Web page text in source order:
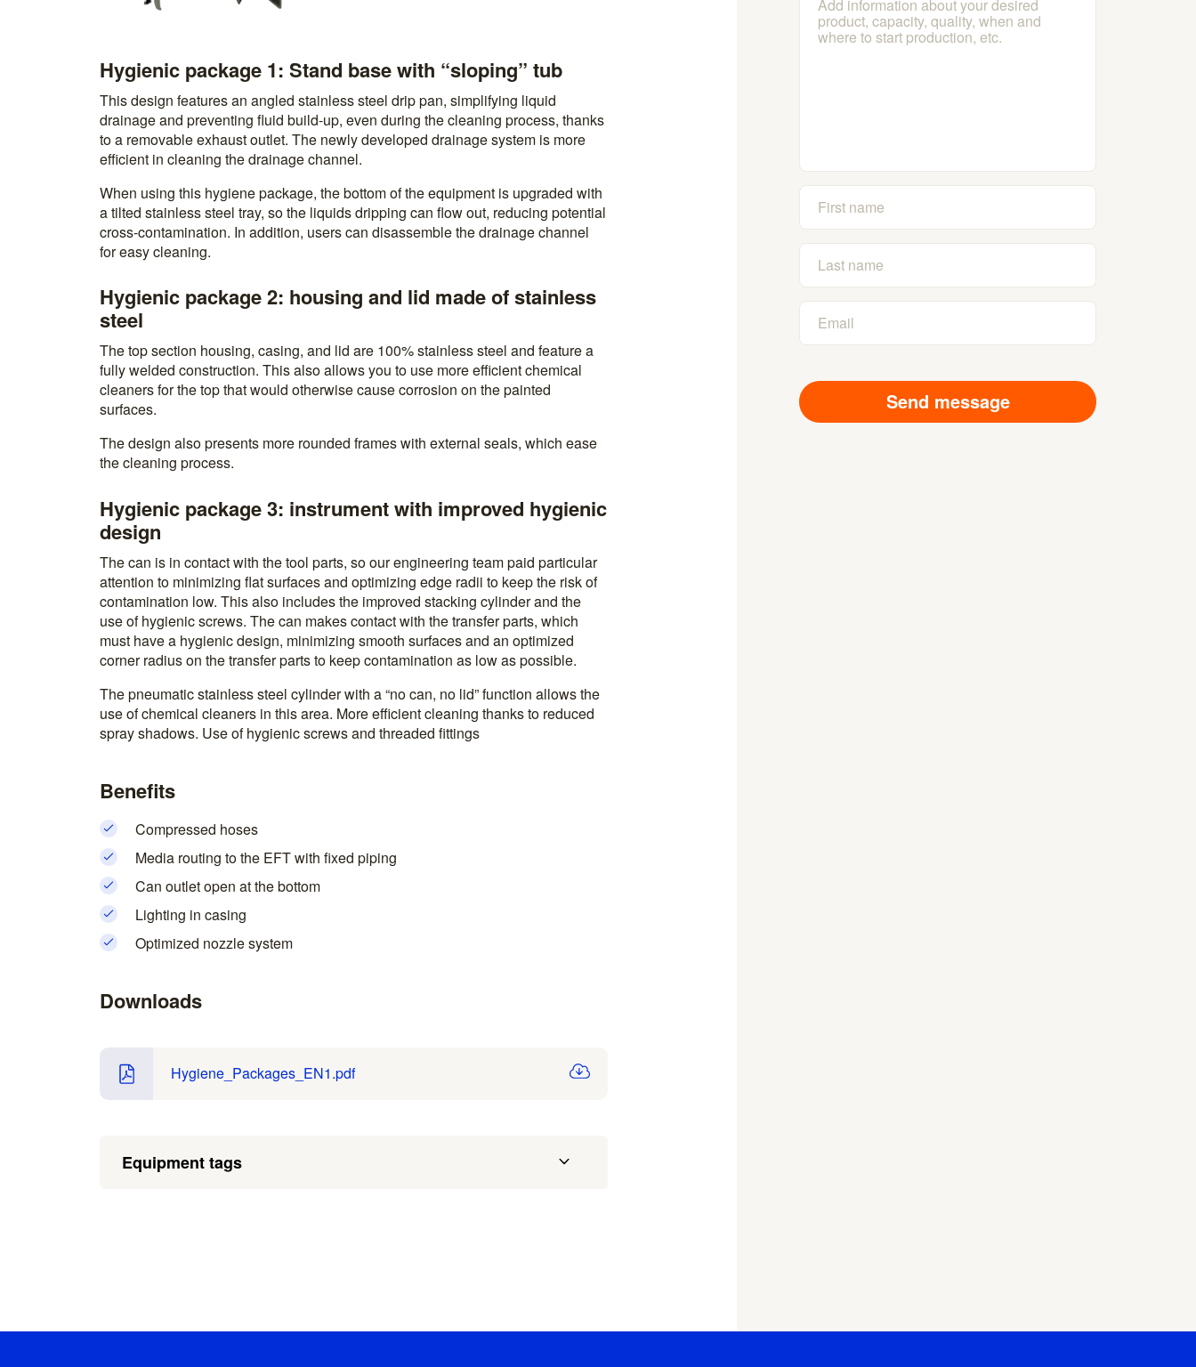
Hygienic package 1: Stand base with “sloping” tub
This design features an angled stainless steel drip pan, simplifying liquid
drainage and preventing fluid build-up, even during the cleaning process, thanks
to a removable exhaust outlet. The newly developed drainage system is more
efficient in cleaning the drainage channel.
When using this hygiene package, the bottom of the equipment is upgraded with
a tilted stainless steel tray, so the liquids dripping can flow out, reducing potential
cross-contamination. In addition, users can disassemble the drainage channel
for easy cleaning.
Hygienic package 2: housing and lid made of stainless
steel
The top section housing, casing, and lid are 100% stainless steel and feature a
fully welded construction. This also allows you to use more efficient chemical
cleaners for the top that would otherwise cause corrosion on the painted
surfaces.
The design also presents more rounded frames with external seals, which ease
the cleaning process.
Hygienic package 3: instrument with improved hygienic
design
The can is in contact with the tool parts, so our engineering team paid particular
attention to minimizing flat surfaces and optimizing edge radii to keep the risk of
contamination low. This also includes the improved stacking cylinder and the
use of hygienic screws. The can makes contact with the transfer parts, which
must have a hygienic design, minimizing smooth surfaces and an optimized
corner radius on the transfer parts to keep contamination as low as possible.
The pneumatic stainless steel cylinder with a “no can, no lid” function allows the
use of chemical cleaners in this area. More efficient cleaning thanks to reduced
spray shadows. Use of hygienic screws and threaded fittings
Benefits
Compressed hoses
Media routing to the EFT with fixed piping
Can outlet open at the bottom
Lighting in casing
Optimized nozzle system
Downloads
Hygiene_Packages_EN1.pdf
Equipment tags